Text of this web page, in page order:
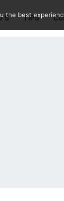
TIPS
the best